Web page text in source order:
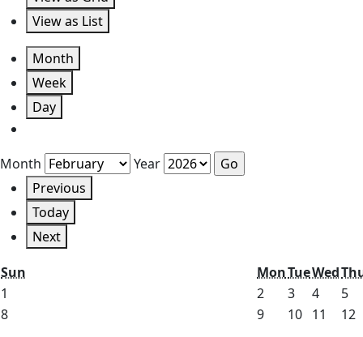
View as List
Month
Week
Day
Month
Year
Previous
Today
Next
Sun
MonMonday
TueTuesday
Wed
1
1,
2 February
2,
3February
3,
4
4,
5
5,
8February
9February
10February
11 12